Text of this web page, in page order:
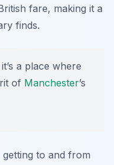
fare, making it a
finds.
a place where
of Manchester’s
to and from